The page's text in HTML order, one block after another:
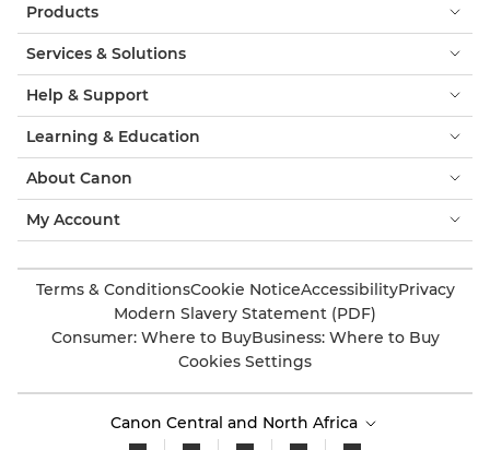
Products
Services & Solutions
Help & Support
Learning & Education
About Canon
My Account
Terms & ConditionsCookie NoticeAccessibilityPrivacy
Modern Slavery Statement (PDF)
Consumer: Where to BuyBusiness: Where to Buy
Cookies Settings
Canon Central and North Africa